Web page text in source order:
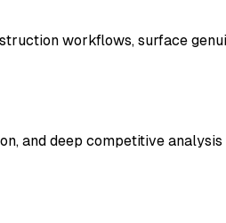
workflows, surface
and deep competitive